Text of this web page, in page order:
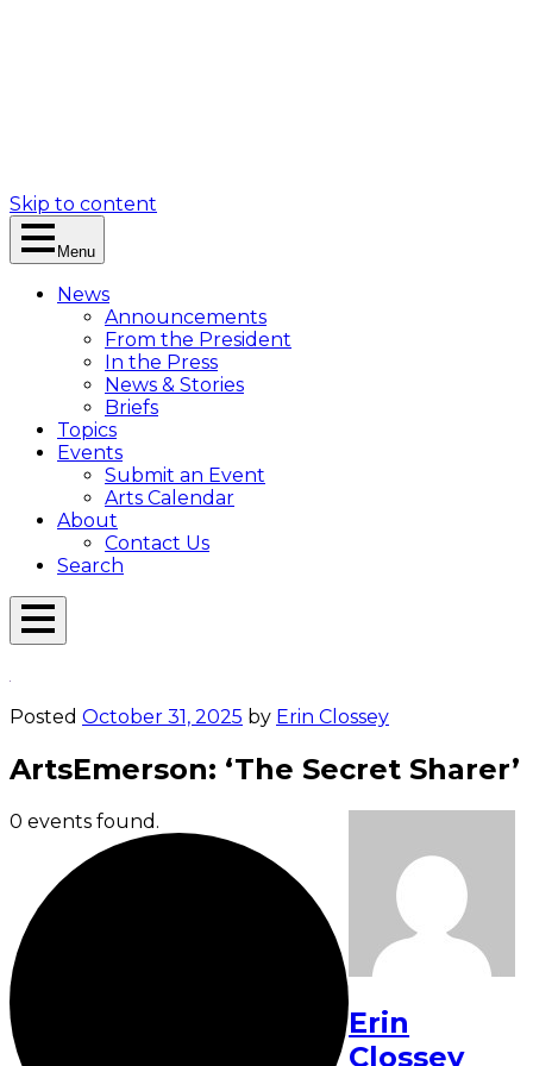
Skip to content
Menu
News
Announcements
From the President
In the Press
News & Stories
Briefs
Topics
Events
Submit an Event
Arts Calendar
About
Contact Us
Search
Open
Posted October 31, 2025 by Erin Clossey
ArtsEmerson: ‘The Secret Sharer’
0 events found.
Erin
Clossey